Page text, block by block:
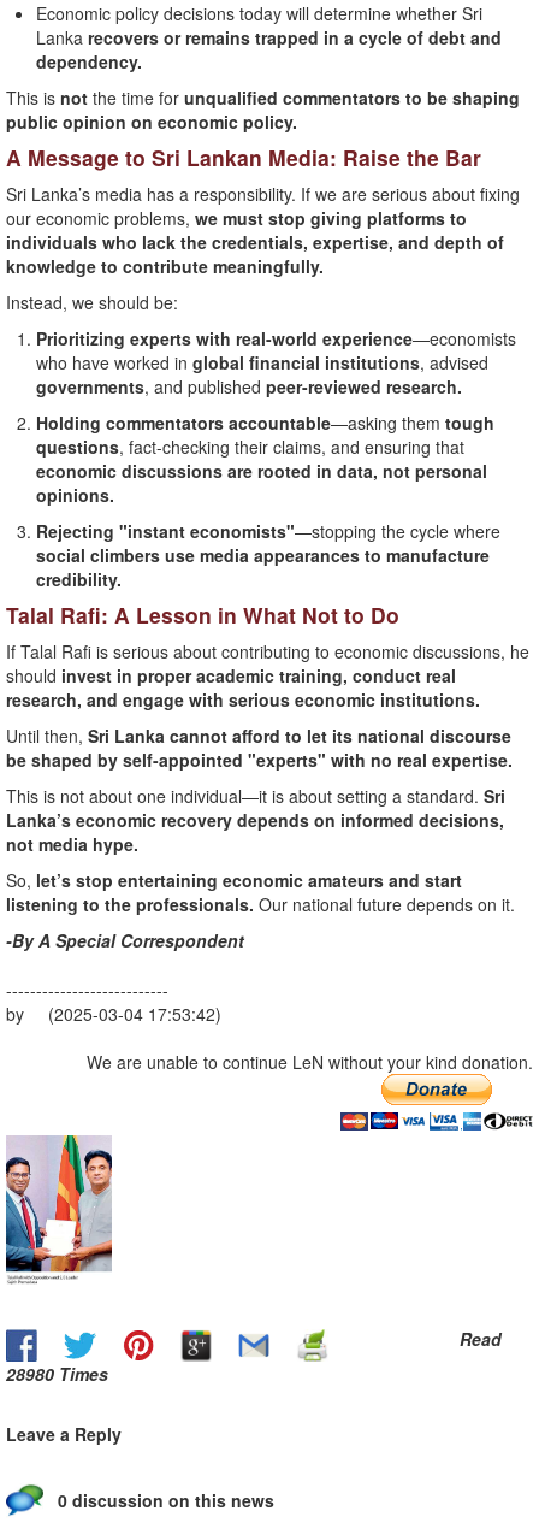
Economic policy decisions today will determine whether Sri
Lanka recovers or remains trapped in a cycle of debt and
dependency.
This is not the time for unqualified commentators to be shaping
public opinion on economic policy.
A Message to Sri Lankan Media: Raise the Bar
Sri Lanka’s media has a responsibility. If we are serious about fixing
our economic problems, we must stop giving platforms to
individuals who lack the credentials, expertise, and depth of
knowledge to contribute meaningfully.
Instead, we should be:
Prioritizing experts with real-world experience—economists
who have worked in global financial institutions, advised
governments, and published peer-reviewed research.
Holding commentators accountable—asking them tough
questions, fact-checking their claims, and ensuring that
economic discussions are rooted in data, not personal
opinions.
Rejecting "instant economists"—stopping the cycle where
social climbers use media appearances to manufacture
credibility.
Talal Rafi: A Lesson in What Not to Do
If Talal Rafi is serious about contributing to economic discussions, he
should invest in proper academic training, conduct real
research, and engage with serious economic institutions.
Until then, Sri Lanka cannot afford to let its national discourse
be shaped by self-appointed "experts" with no real expertise.
This is not about one individual—it is about setting a standard. Sri
Lanka’s economic recovery depends on informed decisions,
not media hype.
So, let’s stop entertaining economic amateurs and start
listening to the professionals. Our national future depends on it.
-By A Special Correspondent
---------------------------
by (2025-03-04 17:53:42)
We are unable to continue LeN without your kind donation.
Read
28980 Times
Leave a Reply
0 discussion on this news